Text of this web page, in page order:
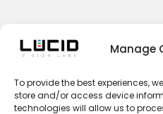
Manage
To provide the best experiences,
store and/or access device
technologies will allow us to